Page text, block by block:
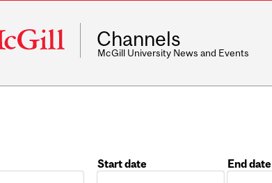
Channels
McGill University News and Events
Start date
End date